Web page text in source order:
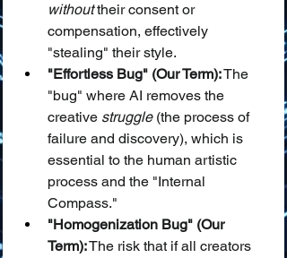
without their consent or
compensation, effectively
"stealing" their style.
"Effortless Bug" (Our Term): The
"bug" where AI removes the
creative struggle (the process of
failure and discovery), which is
essential to the human artistic
process and the "Internal
Compass."
"Homogenization Bug" (Our
Term): The risk that if all creators